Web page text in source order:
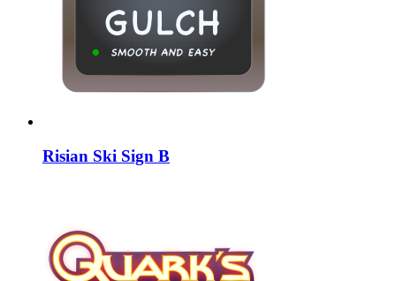
Risian Ski Sign B